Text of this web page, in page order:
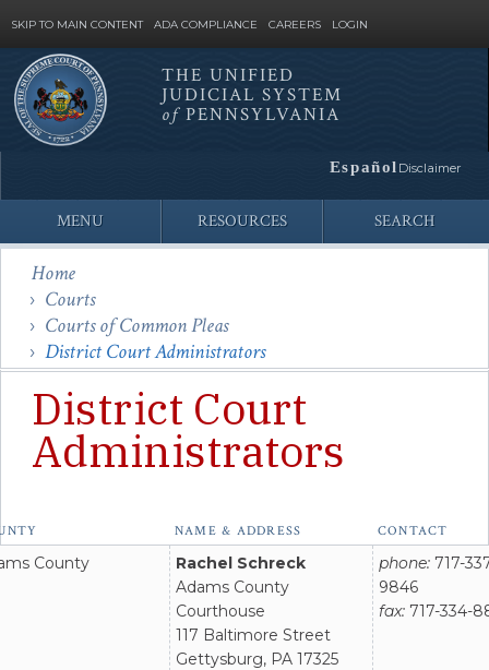
SKIP TO MAIN CONTENT ADA COMPLIANCE CAREERS LOGIN
Site
Search
THE UNIFIED
JUDICIAL SYSTEM
ofPENNSYLVANIA
Español Disclaimer
MENU RESOURCES SEARCH
Home
Courts
Courts of Common Pleas
District Court Administrators
District Court
Administrators
NAME & ADDRESS CONTACT
County
Rachel Schreck
Adams County
Courthouse
117 Baltimore Street
Gettysburg, PA 17325
phone: 717-
9846
fax: 717-334-